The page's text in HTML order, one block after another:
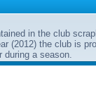
in the club
(2012) the club is
a season.